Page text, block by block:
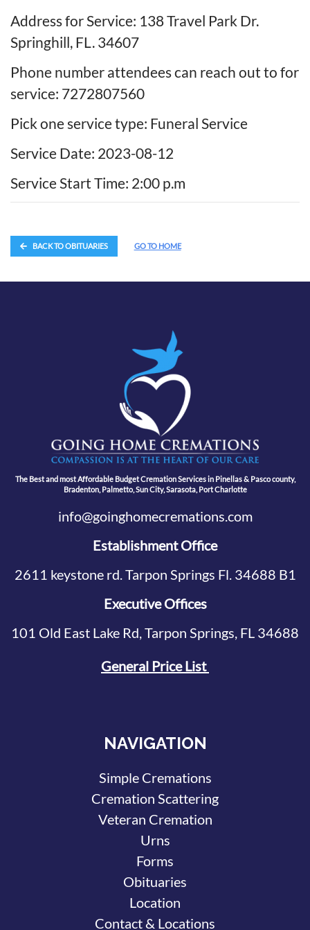
Address for Service: 138 Travel Park Dr.
Springhill, FL. 34607
Phone number attendees can reach out to for
service: 7272807560
Pick one service type: Funeral Service
Service Date: 2023-08-12
Service Start Time: 2:00 p.m
BACK TO OBITUARIES GO TO HOME
The Best and most Affordable Budget Cremation Services in Pinellas & Pasco county,
Bradenton, Palmetto, Sun City, Sarasota, Port Charlotte
info@goinghomecremations.com
Establishment Office
2611 keystone rd. Tarpon Springs Fl. 34688 B1
Executive Offices
101 Old East Lake Rd, Tarpon Springs, FL 34688
General Price List
NAVIGATION
Simple Cremations
Cremation Scattering
Veteran Cremation
Urns
Forms
Obituaries
Location
Contact & Locations